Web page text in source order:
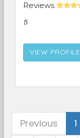
Reviews
5
VIEW PROFILE
Previous 1